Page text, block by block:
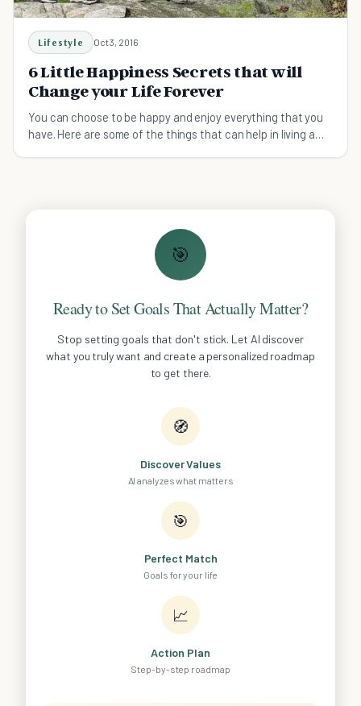
Lifestyle Oct 3, 2016
6 Little Happiness Secrets that will
Change your Life Forever
You can choose to be happy and enjoy everything that you
have. Here are some of the things that can help in living a
🎯
Ready to Set Goals That Actually Matter?
Stop setting goals that don't stick. Let AI discover
what you truly want and create a personalized roadmap
to get there.
🧭
Discover Values
AI analyzes what matters
🎯
Perfect Match
Goals for your life
📈
Action Plan
Step-by-step roadmap